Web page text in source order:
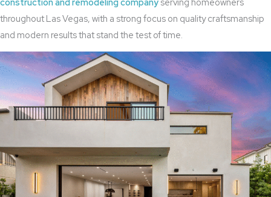
throughout Las Vegas, with a strong focus on quality craftsmanship
and modern results that stand the test of time.